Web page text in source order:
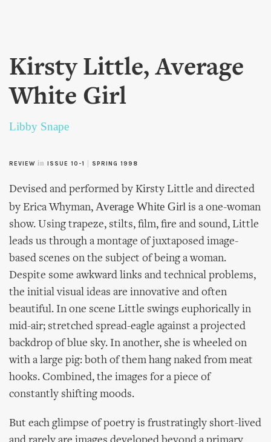
content
Kirsty Little, Average
White Girl
Libby Snape
REVIEW in ISSUE 10-1 SPRING 1998
Devised and performed by Kirsty Little and directed
by Erica Whyman, Average White Girl is a one-woman
show. Using trapeze, stilts, film, fire and sound, Little
leads us through a montage of juxtaposed image-
based scenes on the subject of being a woman.
Despite some awkward links and technical problems,
the initial visual ideas are innovative and often
beautiful. In one scene Little swings euphorically in
mid-air; stretched spread-eagle against a projected
backdrop of blue sky. In another, she is wheeled on
with a large pig: both of them hang naked from meat
hooks. Combined, the images for a piece of
constantly shifting moods.
But each glimpse of poetry is frustratingly short-lived